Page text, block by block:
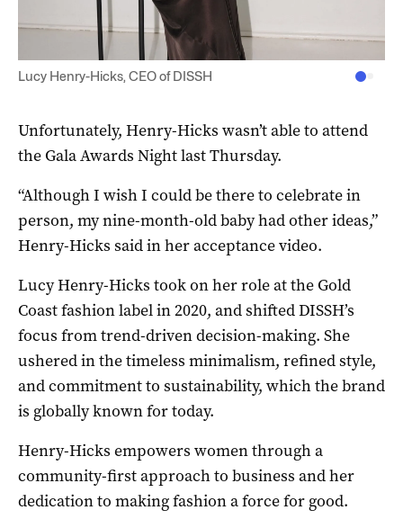
Lucy Henry-Hicks, CEO of DISSH
Unfortunately, Henry-Hicks wasn’t able to attend
the Gala Awards Night last Thursday.
“Although I wish I could be there to celebrate in
person, my nine-month-old baby had other ideas,”
Henry-Hicks said in her acceptance video.
Lucy Henry-Hicks took on her role at the Gold
Coast fashion label in 2020, and shifted DISSH’s
focus from trend-driven decision-making. She
ushered in the timeless minimalism, refined style,
and commitment to sustainability, which the brand
is globally known for today.
Henry-Hicks empowers women through a
community-first approach to business and her
dedication to making fashion a force for good.